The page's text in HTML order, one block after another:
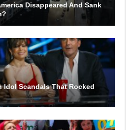
Disappeared And Sank
Idol Scandals That Rocked